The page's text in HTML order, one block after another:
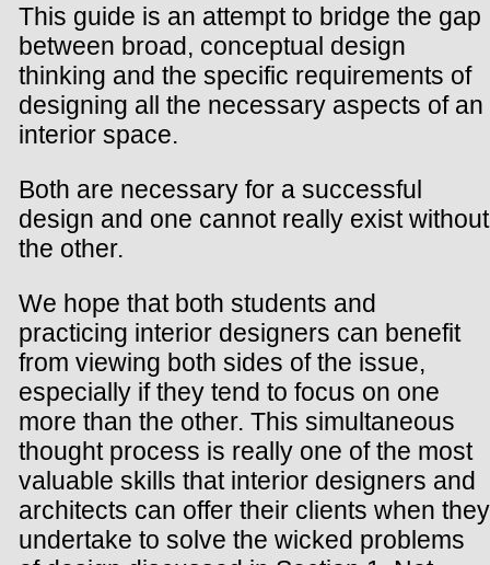
This guide is an attempt to bridge the gap
between broad, conceptual design
thinking and the specific requirements of
designing all the necessary aspects of an
interior space.
Both are necessary for a successful
design and one cannot really exist without
the other.
We hope that both students and
practicing interior designers can benefit
from viewing both sides of the issue,
especially if they tend to focus on one
more than the other. This simultaneous
thought process is really one of the most
valuable skills that interior designers and
architects can offer their clients when they
undertake to solve the wicked problems